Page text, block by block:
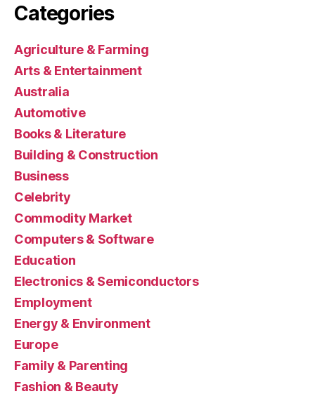
Categories
Agriculture & Farming
Arts & Entertainment
Australia
Automotive
Books & Literature
Building & Construction
Business
Celebrity
Commodity Market
Computers & Software
Education
Electronics & Semiconductors
Employment
Energy & Environment
Europe
Family & Parenting
Fashion & Beauty